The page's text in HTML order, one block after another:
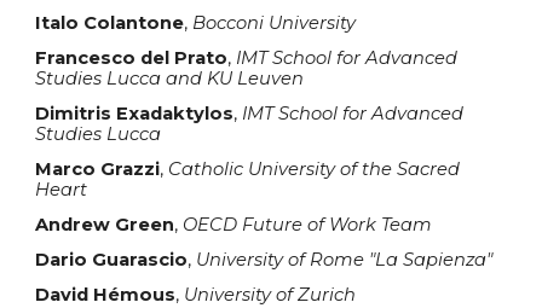
Italo Colantone, Bocconi University
Francesco del Prato, IMT School for Advanced
Studies Lucca and KU Leuven
Dimitris Exadaktylos, IMT School for Advanced
Studies Lucca
Marco Grazzi, Catholic University of the Sacred
Heart
Andrew Green, OECD Future of Work Team
Dario Guarascio, University of Rome "La Sapienza"
David Hémous, University of Zurich